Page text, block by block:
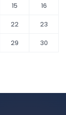
15
16
22
23
29
30